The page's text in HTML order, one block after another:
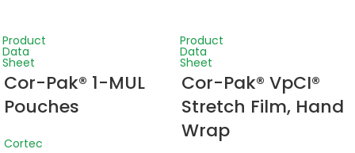
Product
Data
Sheet
Cor-Pak® 1-MUL
Pouches
Cortec
Product
Data
Sheet
Cor-Pak® VpCI®
Stretch Film, Hand
Wrap